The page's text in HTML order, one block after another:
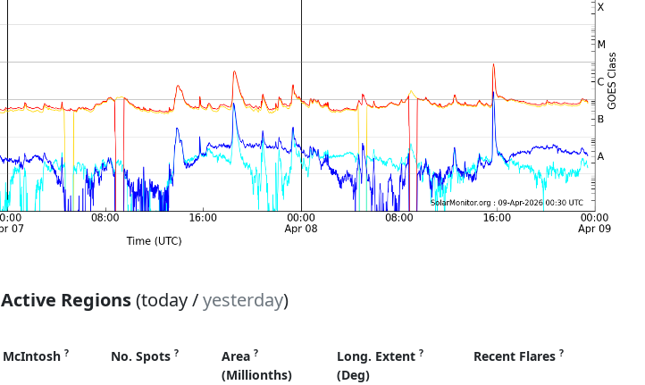
Active Regions(today /yesterday)
McIntosh ? No. Spots ? Area ?
(Millionths)
Long. Extent ?
(Deg)
Recent Flares ?